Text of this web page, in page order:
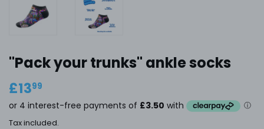
''Pack your trunks'' ankle socks
£1399
Tax included.